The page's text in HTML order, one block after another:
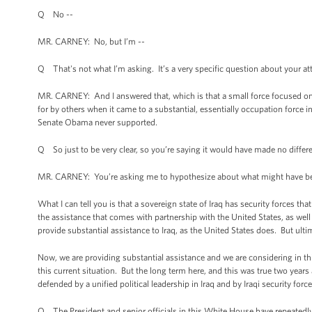
Q No --
MR. CARNEY: No, but I’m --
Q That's not what I’m asking. It’s a very specific question about your
MR. CARNEY: And I answered that, which is that a small force focused
for by others when it came to a substantial, essentially occupation force
Senate Obama never supported.
Q So just to be very clear, so you’re saying it would have made no
MR. CARNEY: You’re asking me to hypothesize about what might
What I can tell you is that a sovereign state of Iraq has security forces
the assistance that comes with partnership with the United States, as
provide substantial assistance to Iraq, as the United States does. But
Now, we are providing substantial assistance and we are considering in
this current situation. But the long term here, and this was true two
defended by a unified political leadership in Iraq and by Iraqi security